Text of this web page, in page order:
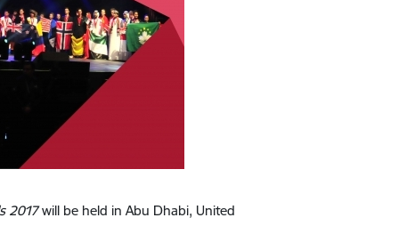
2017will be held in Abu Dhabi, United